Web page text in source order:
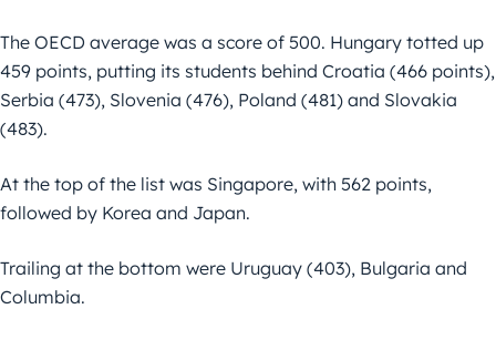
The OECD average was a score of 500. Hungary totted up
459 points, putting its students behind Croatia (466 points),
Serbia (473), Slovenia (476), Poland (481) and Slovakia
(483).
At the top of the list was Singapore, with 562 points,
followed by Korea and Japan.
Trailing at the bottom were Uruguay (403), Bulgaria and
Columbia.